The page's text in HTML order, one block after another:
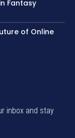
Fantasy
of Online
inbox and stay